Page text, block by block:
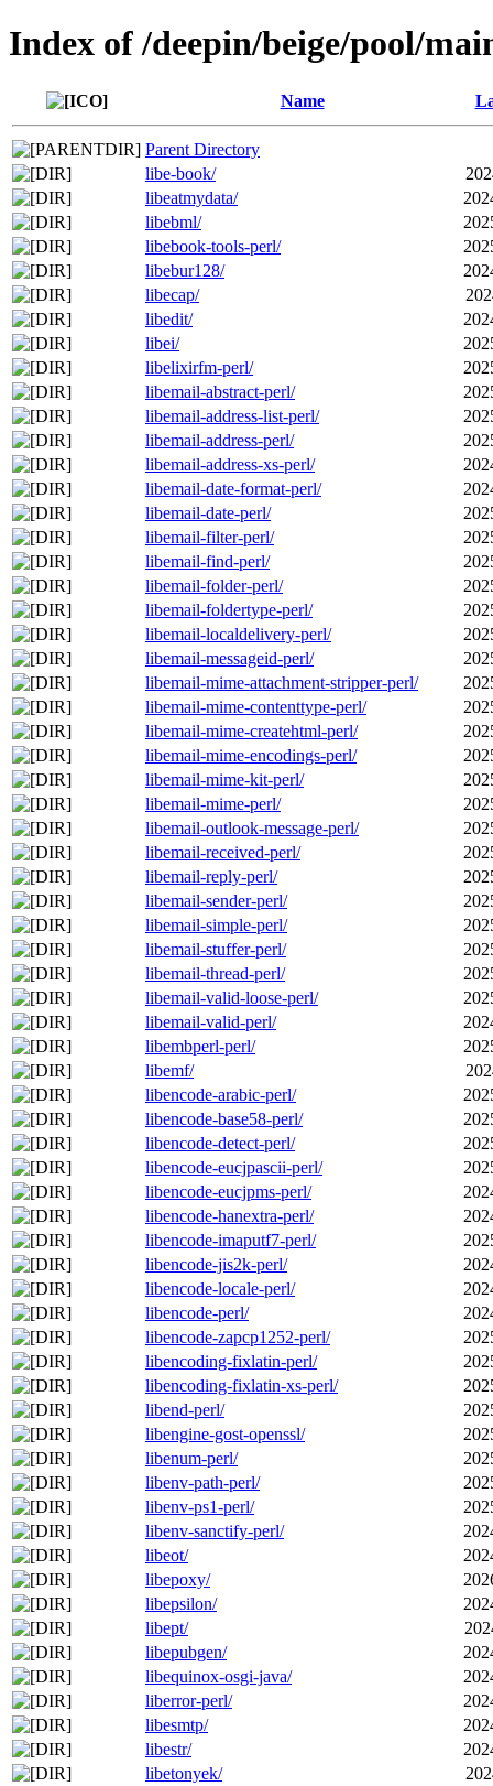
Index of /deepin/beige/pool/
Name
Parent Directory
libe-book/
libeatmydata/
libebml/
libebook-tools-perl/
libebur128/
libecap/
libedit/
libei/
libelixirfm-perl/
libemail-abstract-perl/
libemail-address-list-perl/
libemail-address-perl/
libemail-address-xs-perl/
libemail-date-format-perl/
libemail-date-perl/
libemail-filter-perl/
libemail-find-perl/
libemail-folder-perl/
libemail-foldertype-perl/
libemail-localdelivery-perl/
libemail-messageid-perl/
libemail-mime-attachment-stripper-perl/
libemail-mime-contenttype-perl/
libemail-mime-createhtml-perl/
libemail-mime-encodings-perl/
libemail-mime-kit-perl/
libemail-mime-perl/
libemail-outlook-message-perl/
libemail-received-perl/
libemail-reply-perl/
libemail-sender-perl/
libemail-simple-perl/
libemail-stuffer-perl/
libemail-thread-perl/
libemail-valid-loose-perl/
libemail-valid-perl/
libembperl-perl/
libemf/
libencode-arabic-perl/
libencode-base58-perl/
libencode-detect-perl/
libencode-eucjpascii-perl/
libencode-eucjpms-perl/
libencode-hanextra-perl/
libencode-imaputf7-perl/
libencode-jis2k-perl/
libencode-locale-perl/
libencode-perl/
libencode-zapcp1252-perl/
libencoding-fixlatin-perl/
libencoding-fixlatin-xs-perl/
libend-perl/
libengine-gost-openssl/
libenum-perl/
libenv-path-perl/
libenv-ps1-perl/
libenv-sanctify-perl/
libeot/
libepoxy/
libepsilon/
libept/
libepubgen/
libequinox-osgi-java/
liberror-perl/
libesmtp/
libestr/
libetonyek/